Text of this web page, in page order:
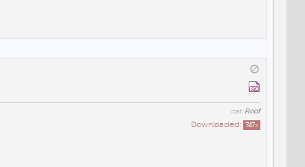
cat:Roof
Downloaded: 747x